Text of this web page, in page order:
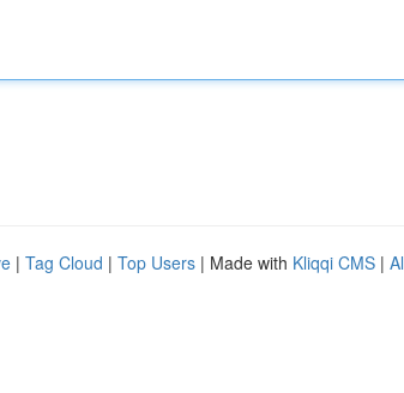
| Tag Cloud | Top Users | Made with Kliqqi CMS |